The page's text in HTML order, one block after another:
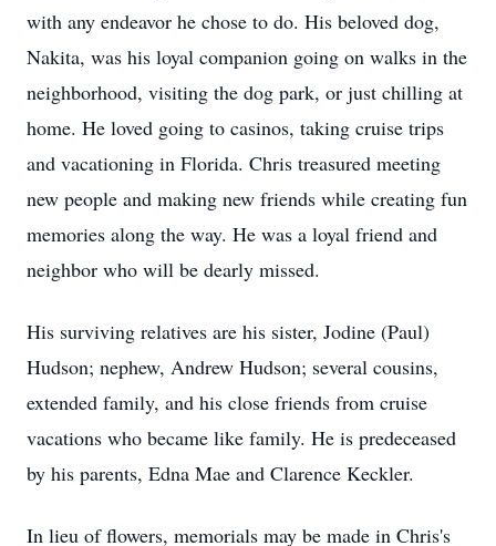
with any endeavor he chose to do. His beloved dog,
Nakita, was his loyal companion going on walks in the
neighborhood, visiting the dog park, or just chilling at
home. He loved going to casinos, taking cruise trips
and vacationing in Florida. Chris treasured meeting
new people and making new friends while creating fun
memories along the way. He was a loyal friend and
neighbor who will be dearly missed.
His surviving relatives are his sister, Jodine (Paul)
Hudson; nephew, Andrew Hudson; several cousins,
extended family, and his close friends from cruise
vacations who became like family. He is predeceased
by his parents, Edna Mae and Clarence Keckler.
In lieu of flowers, memorials may be made in Chris's